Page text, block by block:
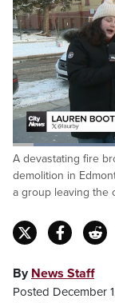
Pause Unmute
A devastating fire
demolition in
a group leaving the
By News Staff
Posted December